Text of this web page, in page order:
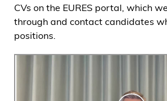
CVs on the EURES portal, which
through and contact candidates
positions.